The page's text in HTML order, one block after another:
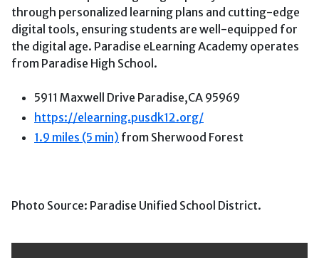
through personalized learning plans and cutting-edge
digital tools, ensuring students are well-equipped for
the digital age. Paradise eLearning Academy operates
from Paradise High School.
5911 Maxwell Drive Paradise,CA 95969
https://elearning.pusdk12.org/
1.9 miles (5 min) from Sherwood Forest
Photo Source: Paradise Unified School District.